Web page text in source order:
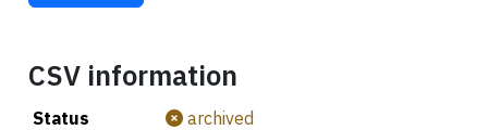
CSV information
Status
archived